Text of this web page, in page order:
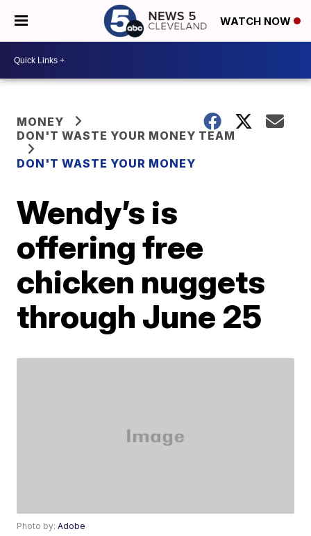
WATCH NOW
MONEY
DON'T WASTE YOUR MONEY TEAM
DON'T WASTE YOUR MONEY
Wendy’s is
offering free
chicken nuggets
through June 25
Photo by:Adobe